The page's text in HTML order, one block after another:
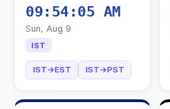
09:54:06 AM
Sun, Aug 9
IST
IST→EST IST→PST